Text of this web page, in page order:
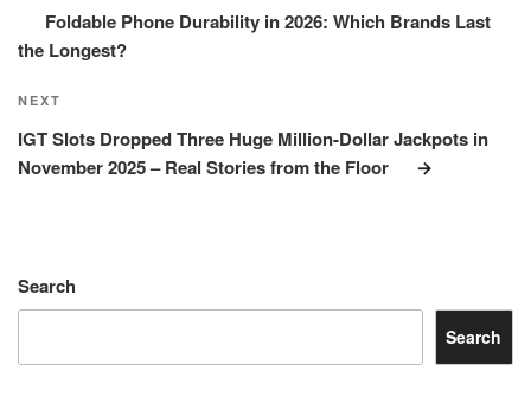
Foldable Phone Durability in 2026: Which Brands Last
the Longest?
Next
Post
NEXT
IGT Slots Dropped Three Huge Million-Dollar Jackpots in
November 2025 – Real Stories from the Floor
Search
Search